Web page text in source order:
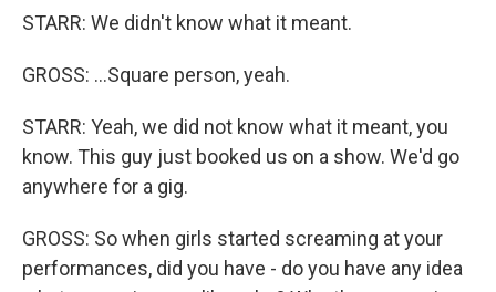
STARR: We didn't know what it meant.
GROSS: ...Square person, yeah.
STARR: Yeah, we did not know what it meant, you
know. This guy just booked us on a show. We'd go
anywhere for a gig.
GROSS: So when girls started screaming at your
performances, did you have - do you have any idea